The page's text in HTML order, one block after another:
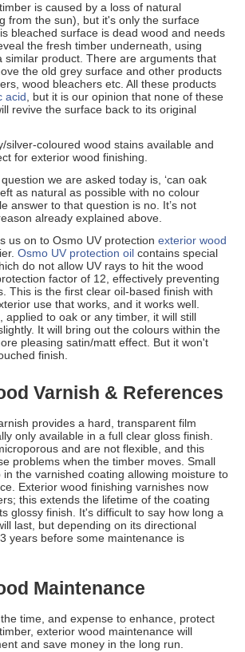
is caused by a loss of natural
from the sun), but it's only the surface
bleached surface is dead wood and needs
the fresh timber underneath, using
similar product. There are arguments that
the old grey surface and other products
wood bleachers etc. All these products
acid , but it is our opinion that none of these
revive the surface back to its original
silver-coloured wood stains available and
for exterior wood finishing.
we are asked today is, ‘can oak
as natural as possible with no colour
answer to that question is no. It’s not
already explained above.
us on to Osmo UV protection exterior wood
Osmo UV protection oil contains special
do not allow UV rays to hit the wood
factor of 12, effectively preventing
This is the first clear oil-based finish with
use that works, and it works well.
applied to oak or any timber, it will still
It will bring out the colours within the
pleasing satin/matt effect. But it won't
finish.
Varnish & References
provides a hard, transparent film
only available in a full clear gloss finish.
and are not flexible, and this
problems when the timber moves. Small
the varnished coating allowing moisture to
Exterior wood finishing varnishes now
this extends the lifetime of the coating
glossy finish. It's difficult to say how long a
last, but depending on its directional
years before some maintenance is
Maintenance
time, and expense to enhance, protect
exterior wood maintenance will
and save money in the long run.